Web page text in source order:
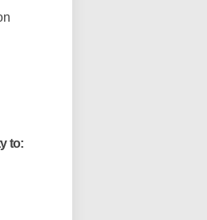
link)
to: